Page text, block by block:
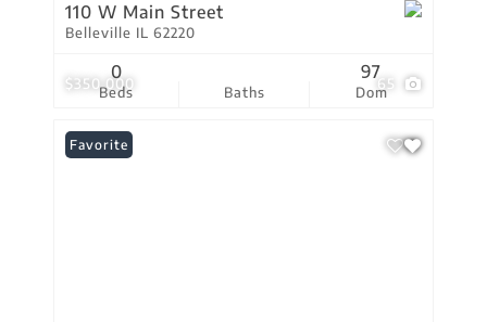
$350,000 65
110 W Main Street
Belleville IL 62220
Beds
0
Baths Dom
97
Favorite